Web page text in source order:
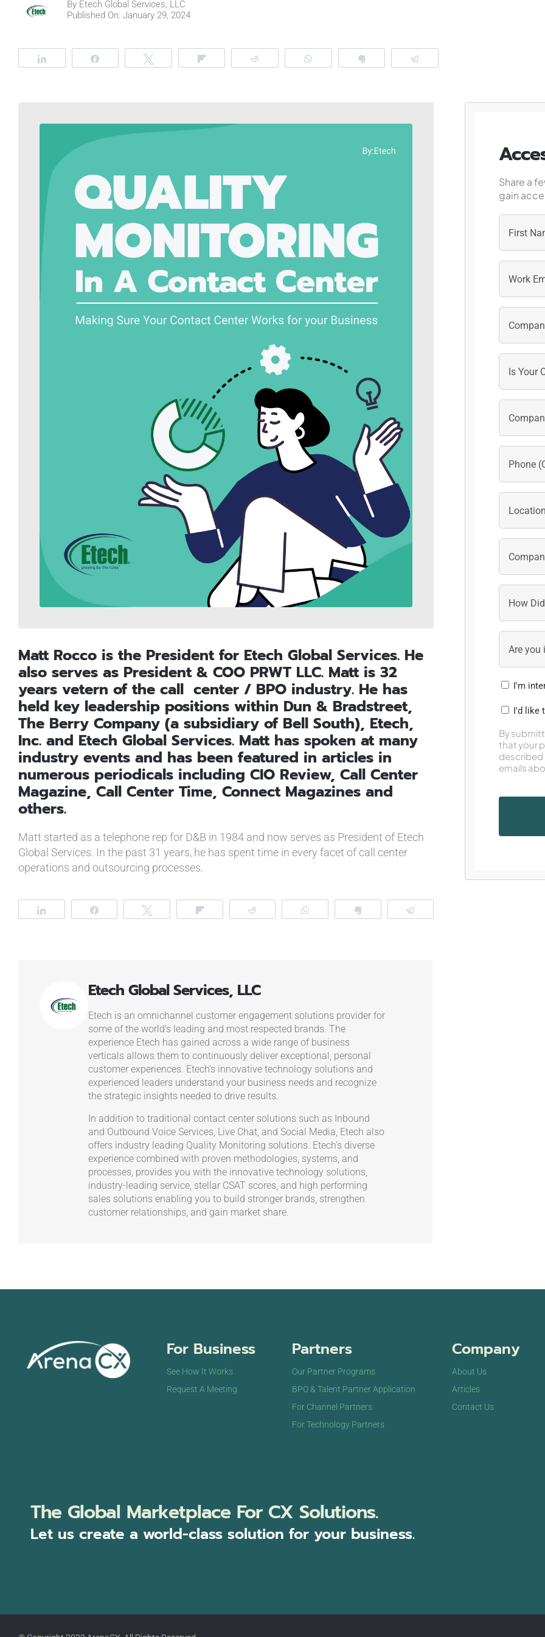
By Etech Global Services, LLC
Published On: January 29, 2024
WhatsApp
Matt Rocco is the President for Etech Global Services. He
also serves as President & COO PRWT LLC. Matt is 32
years vetern of the call center / BPO industry. He has
held key leadership positions within Dun & Bradstreet,
The Berry Company (a subsidiary of Bell South), Etech,
Inc. and Etech Global Services. Matt has spoken at many
industry events and has been featured in articles in
numerous periodicals including CIO Review, Call Center
Magazine, Call Center Time, Connect Magazines and
others.
Matt started as a telephone rep for D&B in 1984 and now serves as President of Etech
Global Services. In the past 31 years, he has spent time in every facet of call center
operations and outsourcing processes.
WhatsApp
Share a
gain
First
I'm
I'd like
By
that your
described
emails
Etech Global Services, LLC
Etech is an omnichannel customer engagement solutions provider for
some of the world’s leading and most respected brands. The
experience Etech has gained across a wide range of business
verticals allows them to continuously deliver exceptional, personal
customer experiences. Etech’s innovative technology solutions and
experienced leaders understand your business needs and recognize
the strategic insights needed to drive results.
In addition to traditional contact center solutions such as Inbound
and Outbound Voice Services, Live Chat, and Social Media, Etech also
offers industry leading Quality Monitoring solutions. Etech’s diverse
experience combined with proven methodologies, systems, and
processes, provides you with the innovative technology solutions,
industry-leading service, stellar CSAT scores, and high performing
sales solutions enabling you to build stronger brands, strengthen
customer relationships, and gain market share.
For Business
See How It Works
Request A Meeting
Partners
Our Partner Programs
BPO & Talent Partner Application
For Channel Partners
For Technology Partners
Company
About Us
Articles
Contact Us
The Global Marketplace For CX Solutions.
Let us create a world-class solution for your business.